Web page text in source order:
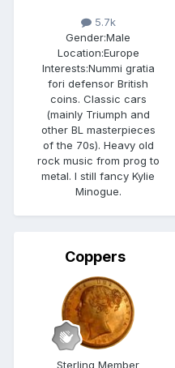
5.7k
Gender:Male
Location:Europe
Interests:Nummi gratia
fori defensor British
coins. Classic cars
(mainly Triumph and
other BL masterpieces
of the 70s). Heavy old
rock music from prog to
metal. I still fancy Kylie
Minogue.
Coppers
Sterling Member